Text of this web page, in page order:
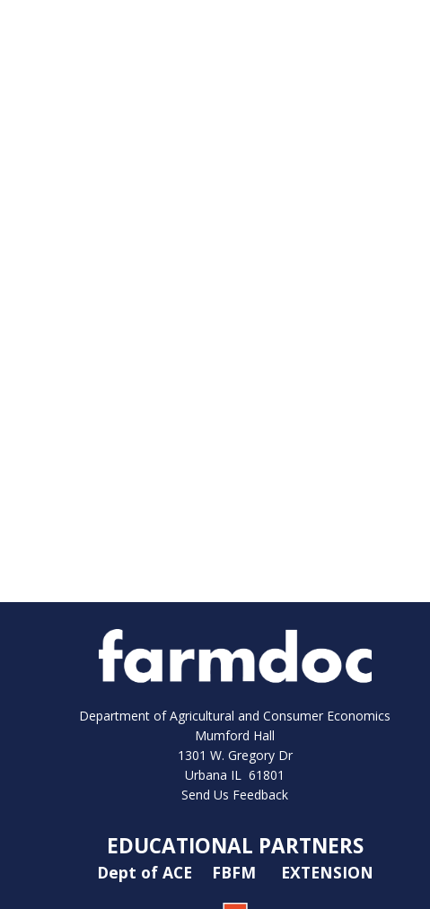
Department of Agricultural and Consumer Economics
Mumford Hall
1301 W. Gregory Dr
Urbana IL 61801
Send Us Feedback
EDUCATIONAL PARTNERS
Dept of ACE FBFM EXTENSION